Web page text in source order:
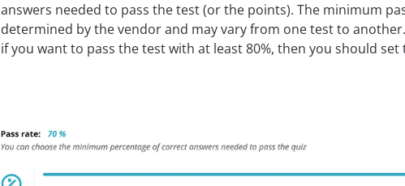
answers needed to pass the test (or the points). The minimum
determined by the vendor and may vary from one test to
if you want to pass the test with at least 80%, then you should set